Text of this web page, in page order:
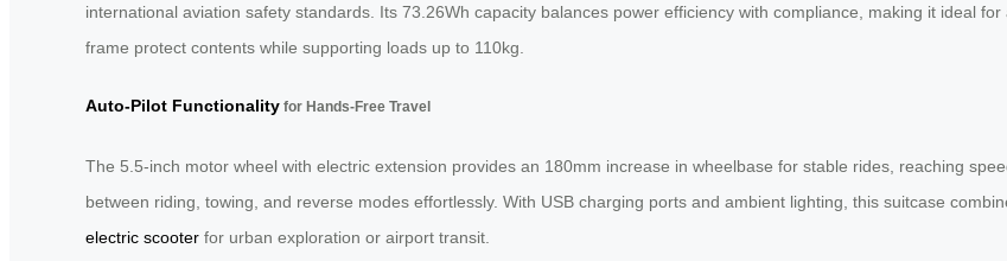
international aviation safety standards. Its 73.26Wh capacity balances power efficiency with compliance, making it ideal
frame protect contents while supporting loads up to 110kg.
Auto-Pilot Functionality for Hands-Free Travel
The 5.5-inch motor wheel with electric extension provides an 180mm increase in wheelbase for stable rides, reaching
between riding, towing, and reverse modes effortlessly. With USB charging ports and ambient lighting, this suitcase
electric scooter for urban exploration or airport transit.